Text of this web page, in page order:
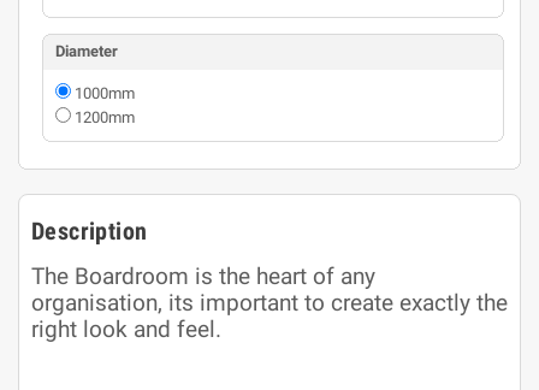
Diameter
1000mm
1200mm
Description
The Boardroom is the heart of any
organisation, its important to create exactly the
right look and feel.